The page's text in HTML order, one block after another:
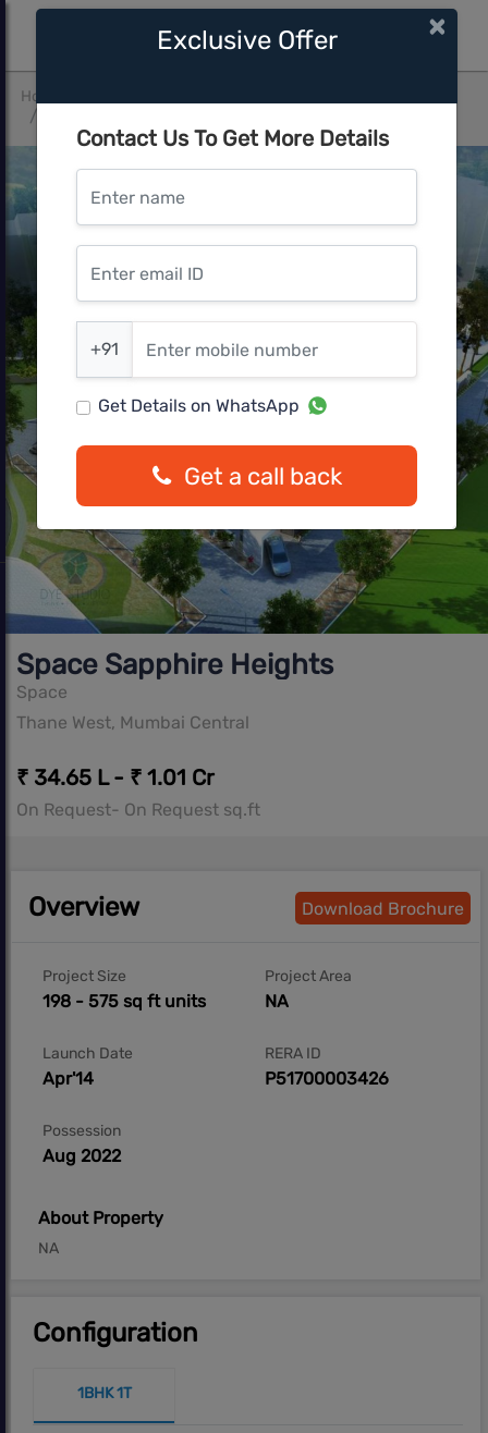
Home
Space Sapphire Heights
Space
Thane West, Mumbai Central
₹ 34.65 L - ₹ 1.01 Cr
On Request- On Request sq.ft
Overview Download Brochure
Project Size
198 - 575 sq ft units
Project Area
NA
Launch Date
Apr'14
RERA ID
P51700003426
Possession
Aug 2022
About Property
NA
Configuration
1BHK 1T
Exclusive Offer ×
Contact Us To Get More Details
Enter name
Enter email ID
Enter mobile number
+91
Get Details on WhatsApp
Get a call back